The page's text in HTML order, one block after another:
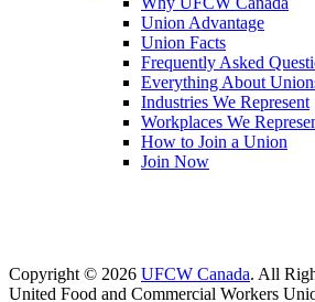
Union Advantage
Union Facts
Frequently Asked
Everything About
Industries We Represent
Workplaces We
How to Join a Union
Join Now
Copyright © 2026 UFCW Canada. All
United Food and Commercial Workers